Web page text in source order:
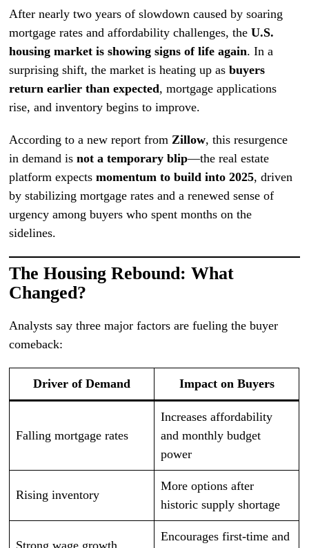
After nearly two years of slowdown caused by soaring
mortgage rates and affordability challenges, theU.S.
housing market is showing signs of life again. In a
surprising shift, the market is heating up asbuyers
return earlier than expected, mortgage applications
rise, and inventory begins to improve.
According to a new report from Zillow, this resurgence
in demand isnot a temporary blip—the real estate
platform expectsmomentum to build into 2025, driven
by stabilizing mortgage rates and a renewed sense of
urgency among buyers who spent months on the
sidelines.
The Housing Rebound: What
Changed?
Analysts say three major factors are fueling the buyer
comeback:
Driver of Demand Impact on Buyers
Falling mortgage rates
Increases affordability
and monthly budget
power
Rising inventory
More options after
historic supply shortage
Strong wage growth
Encourages first-time and